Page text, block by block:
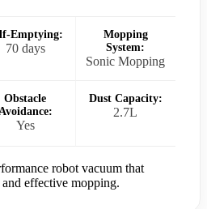
Emptying:
70 days
Mopping
System:
Sonic Mopping
Obstacle
Avoidance:
Yes
Dust Capacity:
2.7L
robot vacuum that
effective mopping.